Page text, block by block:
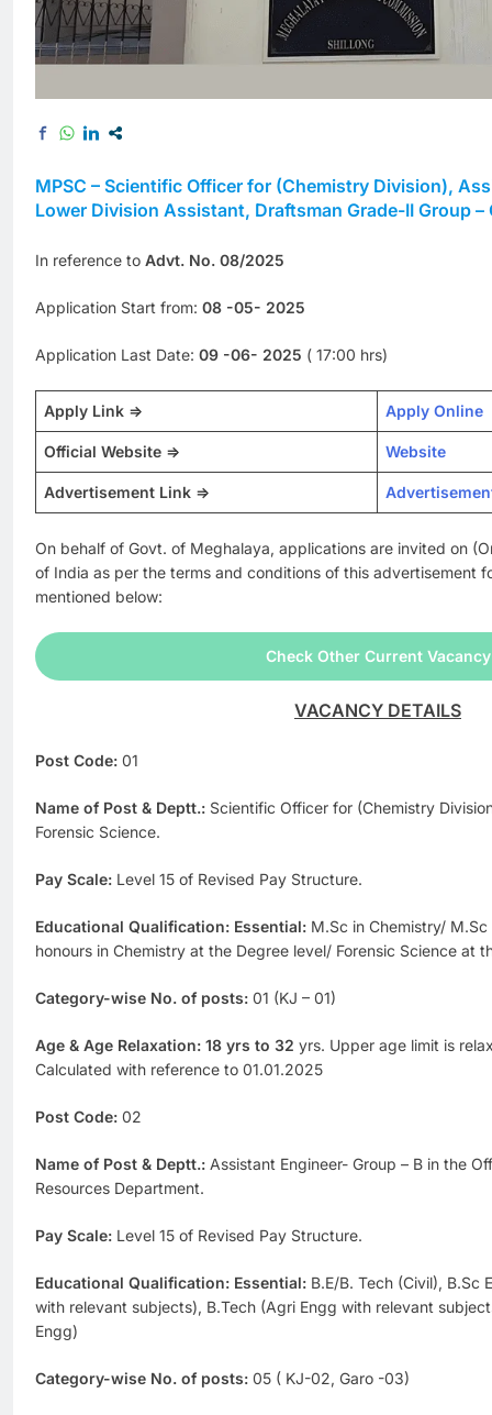
MPSC – Scientific Officer for (Chemistry Division),
Lower Division Assistant, Draftsman Grade-II Group –
In reference to Advt. No. 08/2025
Application Start from: 08 -05- 2025
Application Last Date: 09 -06- 2025 ( 17:00 hrs)
Apply Link => Apply Online
Official Website => Website
Advertisement Link =>
On behalf of Govt. of Meghalaya, applications are invited on
of India as per the terms and conditions of this advertisement
mentioned below:
Check Other Current Vacancy
VACANCY DETAILS
Post Code: 01
Name of Post & Deptt.: Scientific Officer for (Chemistry
Forensic Science.
Pay Scale: Level 15 of Revised Pay Structure.
Educational Qualification: Essential: M.Sc in Chemistry/
honours in Chemistry at the Degree level/ Forensic Science at
Category-wise No. of posts: 01 (KJ – 01)
Age & Age Relaxation: 18 yrs to 32 yrs. Upper age limit is
Calculated with reference to 01.01.2025
Post Code: 02
Name of Post & Deptt.: Assistant Engineer- Group – B in the
Resources Department.
Pay Scale: Level 15 of Revised Pay Structure.
Educational Qualification: Essential: B.E/B. Tech (Civil), B.Sc
with relevant subjects), B.Tech (Agri Engg with relevant
Engg)
Category-wise No. of posts: 05 ( KJ-02, Garo -03)